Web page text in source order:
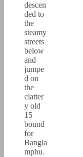
descen
ded to
the
steamy
streets
below
and
jumpe
d on
the
clatter
y old
15
bound
for
Bangla
mphu.